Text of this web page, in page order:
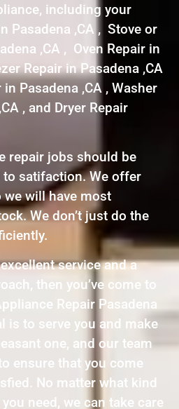
including your
Pasadena ,CA , Stove or
,CA , Oven Repair in
Repair in Pasadena ,CA
Pasadena ,CA , Washer
, and Dryer Repair
repair jobs should be
satifaction. We offer
we will have most
We don’t just do the
service and a
then you’ve come to
Repair Pasadena
is to serve you and make
one, and our team
ensure that you come
No matter what kind
need, we can take care